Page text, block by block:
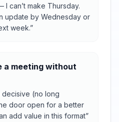
can’t make Thursday.
update by Wednesday or
week.”
a meeting without
(no long
door open for a better
add value in this format”